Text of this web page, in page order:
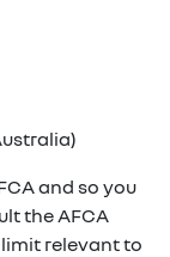
and so you
the AFCA
relevant to